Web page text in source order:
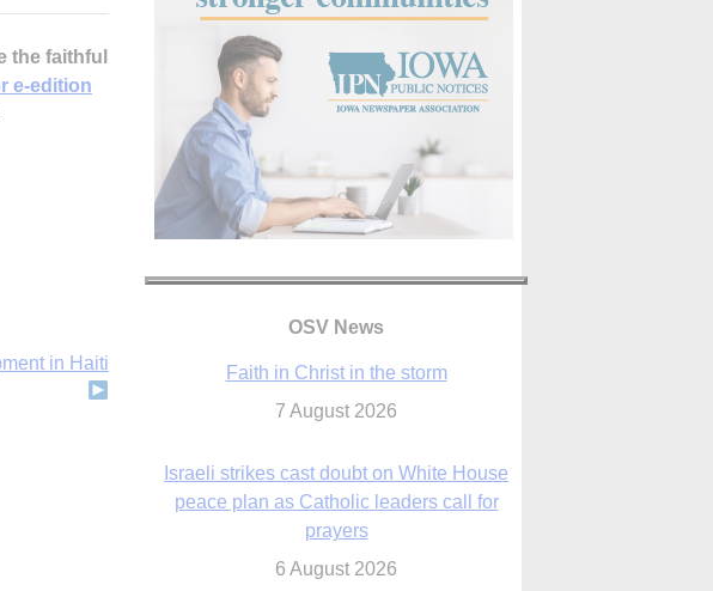
the faithful
e-edition
in Haiti
OSV News
Faith in Christ in the storm
7 August 2026
Israeli strikes cast doubt on White House
peace plan as Catholic leaders call for
prayers
6 August 2026